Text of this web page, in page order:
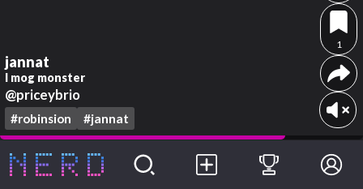
jannat
I mog monster
@priceybrio
#robinsion #jannat
1